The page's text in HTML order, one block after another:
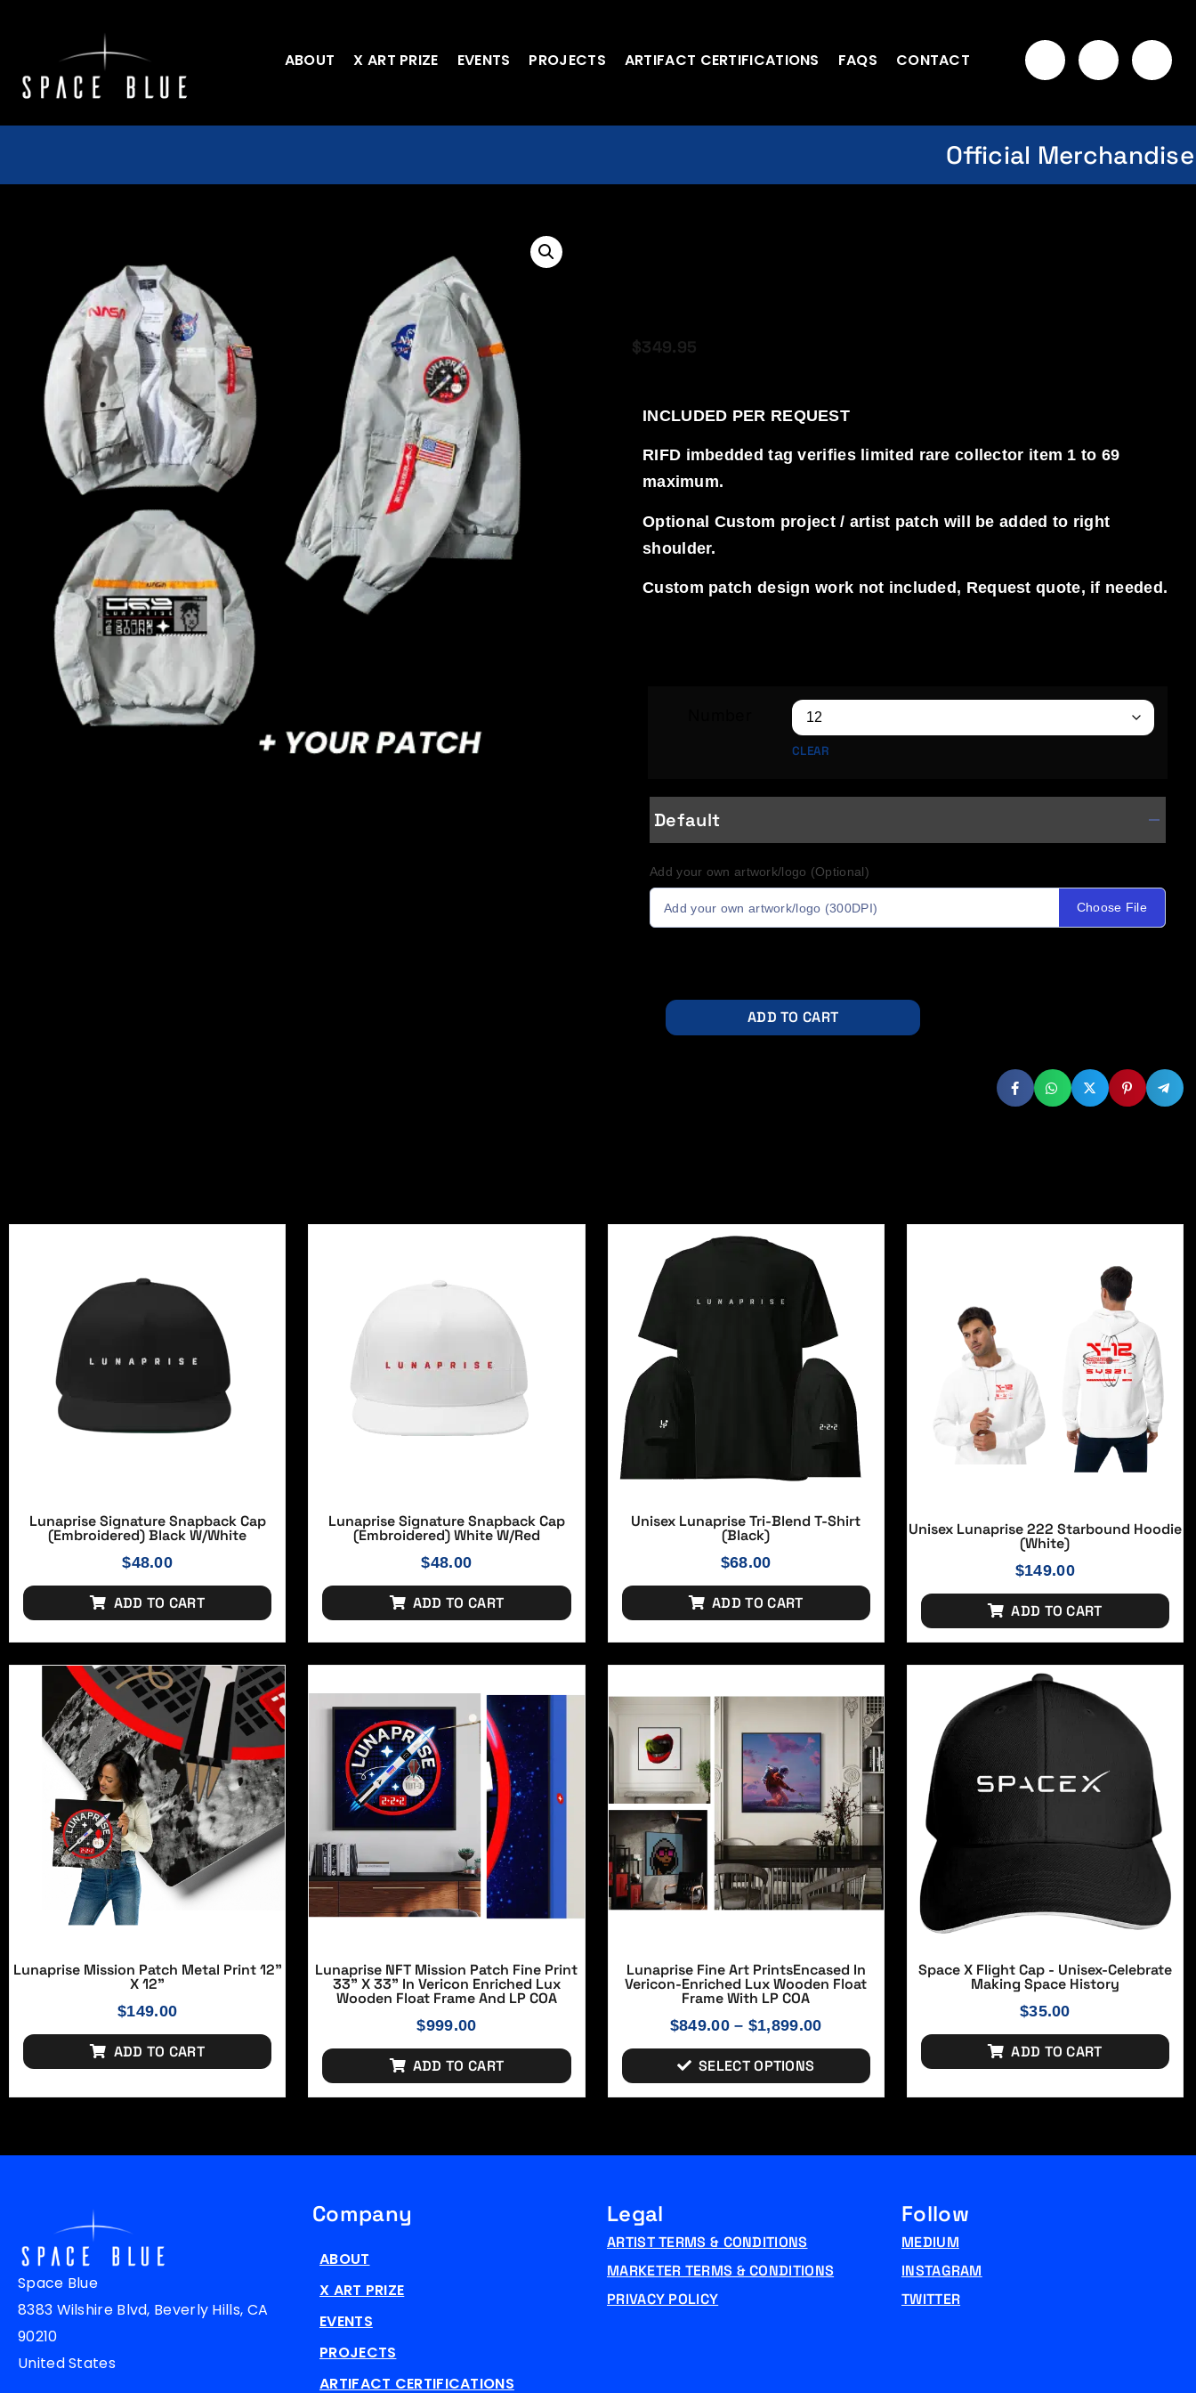
ABOUT X ART PRIZE EVENTS PROJECTS ARTIFACT CERTIFICATIONS FAQS CONTACT
Official Merchandise
$349.95
INCLUDED PER REQUEST
RIFD imbedded tag verifies limited rare collector item 1 to 69
maximum.
Optional Custom project / artist patch will be added to right
shoulder.
Custom patch design work not included, Request quote, if needed.
CLEAR
Default
Add your own artwork/logo (Optional)
Add your own artwork/logo (300DPI) Choose File
ADD TO CART
Lunaprise Signature Snapback Cap
(Embroidered) Black W/white
$48.00
ADD TO CART
Lunaprise Signature Snapback Cap
(Embroidered) White W/red
$48.00
ADD TO CART
Unisex Lunaprise Tri-Blend T-Shirt
(Black)
$68.00
ADD TO CART
Unisex Lunaprise 222 Starbound Hoodie
(White)
$149.00
ADD TO CART
Lunaprise Mission Patch Metal Print 12"
X 12"
$149.00
ADD TO CART
Lunaprise NFT Mission Patch Fine Print
33" X 33" In Vericon Enriched Lux
Wooden Float Frame And LP COA
$999.00
ADD TO CART
Lunaprise Fine Art PrintsEncased In
Vericon-Enriched Lux Wooden Float
Frame With LP COA
$849.00 – $1,899.00
SELECT OPTIONS
Space X Flight Cap - Unisex-Celebrate
Making Space History
$35.00
ADD TO CART
Space Blue
8383 Wilshire Blvd, Beverly Hills, CA
90210
United States
Company
ABOUT
X ART PRIZE
EVENTS
PROJECTS
ARTIFACT CERTIFICATIONS
Legal
ARTIST TERMS & CONDITIONS
MARKETER TERMS & CONDITIONS
PRIVACY POLICY
Follow
MEDIUM
INSTAGRAM
TWITTER